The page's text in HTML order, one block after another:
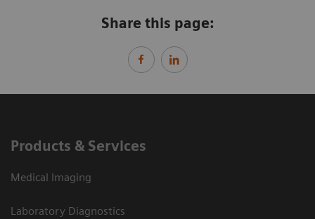
Share this page:
Products & Services
Medical Imaging
Laboratory Diagnostics